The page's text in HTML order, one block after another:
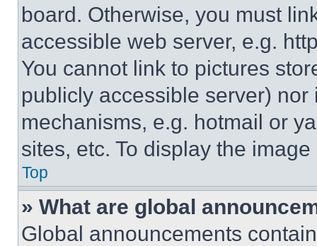
board. Otherwise, you must
accessible web server, e.g.
You cannot link to pictures
publicly accessible server)
mechanisms, e.g. hotmail or
sites, etc. To display the
Top
» What are global
Global announcements